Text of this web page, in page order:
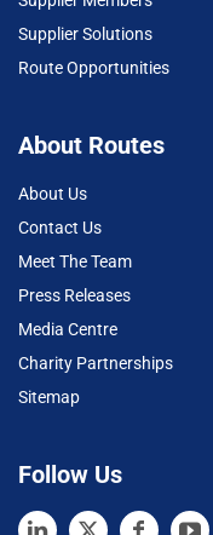
Supplier Solutions
Route Opportunities
About Routes
About Us
Contact Us
Meet The Team
Press Releases
Media Centre
Charity Partnerships
Sitemap
Follow Us